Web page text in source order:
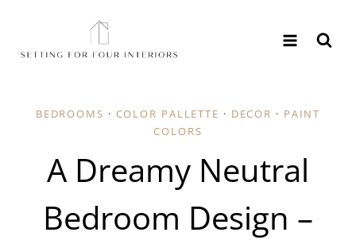
content
BEDROOMS · COLOR PALLETTE · DECOR · PAINT
COLORS
A Dreamy Neutral
Bedroom Design –